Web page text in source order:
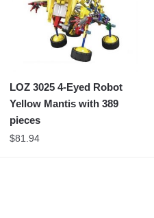
LOZ 3025 4-Eyed Robot
Yellow Mantis with 389
pieces
$81.94